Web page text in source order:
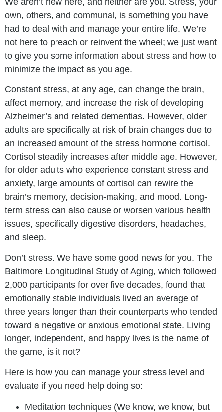
own, others, and communal, is something you have
had to deal with and manage your entire life. We’re
not here to preach or reinvent the wheel; we just want
to give you some information about stress and how to
minimize the impact as you age.
Constant stress, at any age, can change the brain,
affect memory, and increase the risk of developing
Alzheimer’s and related dementias. However, older
adults are specifically at risk of brain changes due to
an increased amount of the stress hormone cortisol.
Cortisol steadily increases after middle age. However,
for older adults who experience constant stress and
anxiety, large amounts of cortisol can rewire the
brain’s memory, decision-making, and mood. Long-
term stress can also cause or worsen various health
issues, specifically digestive disorders, headaches,
and sleep.
Don’t stress. We have some good news for you. The
Baltimore Longitudinal Study of Aging, which followed
2,000 participants for over five decades, found that
emotionally stable individuals lived an average of
three years longer than their counterparts who tended
toward a negative or anxious emotional state. Living
longer, independent, and happy lives is the name of
the game, is it not?
Here is how you can manage your stress level and
evaluate if you need help doing so:
Meditation techniques (We know, we know, but